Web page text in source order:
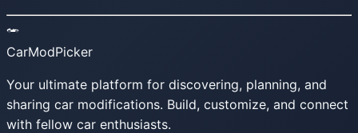
CarModPicker
Your ultimate platform for discovering, planning, and
sharing car modifications. Build, customize, and connect
with fellow car enthusiasts.